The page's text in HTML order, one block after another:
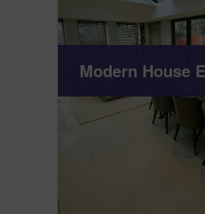
Modern House